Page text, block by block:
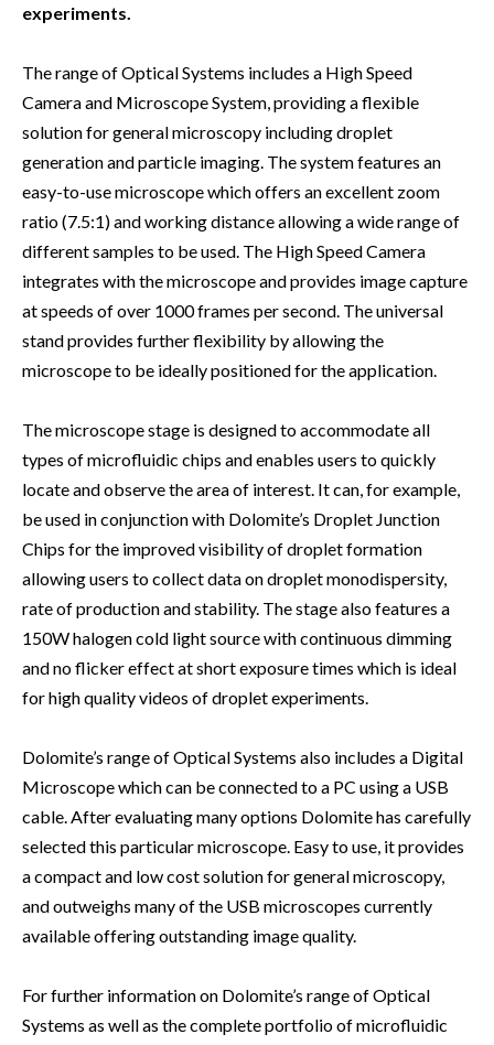
experiments.
The range of Optical Systems includes a High Speed
Camera and Microscope System, providing a flexible
solution for general microscopy including droplet
generation and particle imaging. The system features an
easy-to-use microscope which offers an excellent zoom
ratio (7.5:1) and working distance allowing a wide range of
different samples to be used. The High Speed Camera
integrates with the microscope and provides image capture
at speeds of over 1000 frames per second. The universal
stand provides further flexibility by allowing the
microscope to be ideally positioned for the application.
The microscope stage is designed to accommodate all
types of microfluidic chips and enables users to quickly
locate and observe the area of interest. It can, for example,
be used in conjunction with Dolomite’s Droplet Junction
Chips for the improved visibility of droplet formation
allowing users to collect data on droplet monodispersity,
rate of production and stability. The stage also features a
150W halogen cold light source with continuous dimming
and no flicker effect at short exposure times which is ideal
for high quality videos of droplet experiments.
Dolomite’s range of Optical Systems also includes a Digital
Microscope which can be connected to a PC using a USB
cable. After evaluating many options Dolomite has carefully
selected this particular microscope. Easy to use, it provides
a compact and low cost solution for general microscopy,
and outweighs many of the USB microscopes currently
available offering outstanding image quality.
For further information on Dolomite’s range of Optical
Systems as well as the complete portfolio of microfluidic